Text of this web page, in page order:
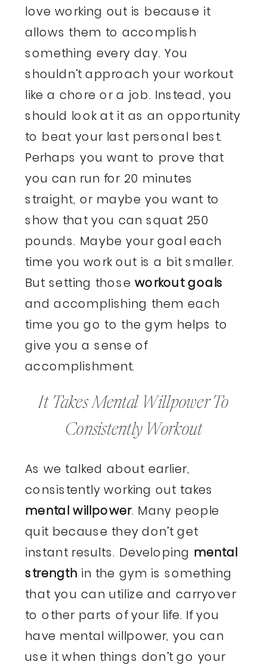
love working out is because it
allows them to accomplish
something every day. You
shouldn’t approach your workout
like a chore or a job. Instead, you
should look at it as an opportunity
to beat your last personal best.
Perhaps you want to prove that
you can run for 20 minutes
straight, or maybe you want to
show that you can squat 250
pounds. Maybe your goal each
time you work out is a bit smaller.
But setting those workout goals
and accomplishing them each
time you go to the gym helps to
give you a sense of
accomplishment.
It Takes Mental Willpower To
Consistently Workout
As we talked about earlier,
consistently working out takes
mental willpower. Many people
quit because they don’t get
instant results. Developing mental
strength in the gym is something
that you can utilize and carryover
to other parts of your life. If you
have mental willpower, you can
use it when things don’t go your